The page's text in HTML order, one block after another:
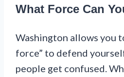
What Force Can
Washington allows you
force” to defend
people get confused.